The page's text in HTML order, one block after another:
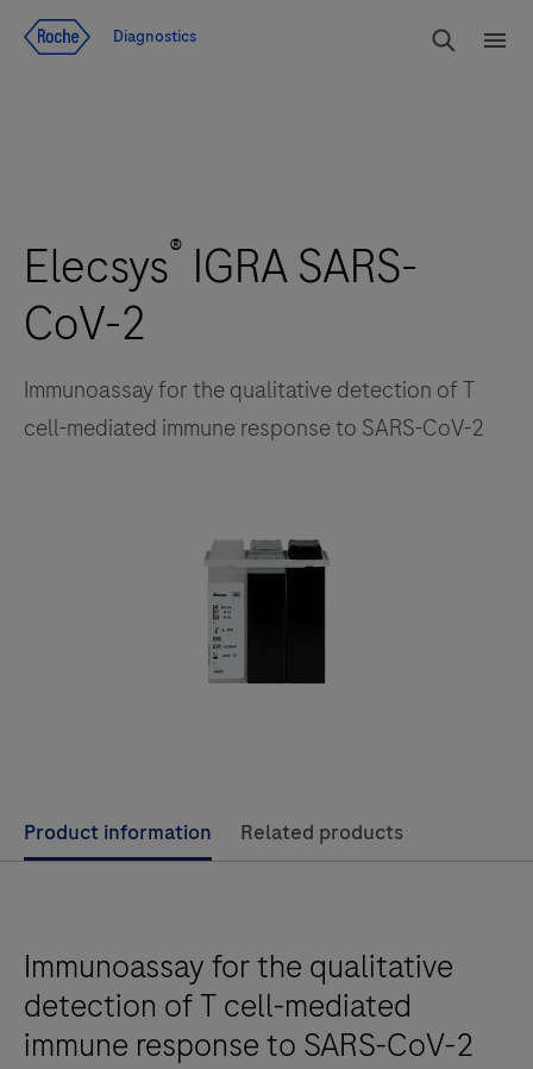
Diagnostics
Elecsys® IGRA SARS-
CoV-2
Immunoassay for the qualitative detection of T
cell-mediated immune response to SARS-CoV-2
Product information Related products
Immunoassay for the qualitative
detection of T cell-mediated
immune response to SARS-CoV-2